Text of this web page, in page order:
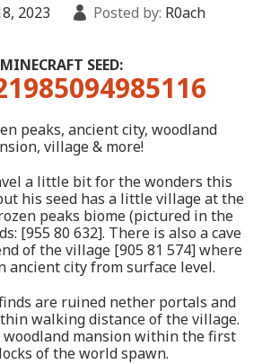
2023 Posted by: R0ach
MINECRAFT SEED:
peaks, ancient city, woodland
village & more!
a little bit for the wonders this
his seed has a little village at the
peaks biome (pictured in the
[955 80 632]. There is also a cave
of the village [905 81 574] where
ancient city from surface level.
are ruined nether portals and
walking distance of the village.
mansion within the first
of the world spawn.